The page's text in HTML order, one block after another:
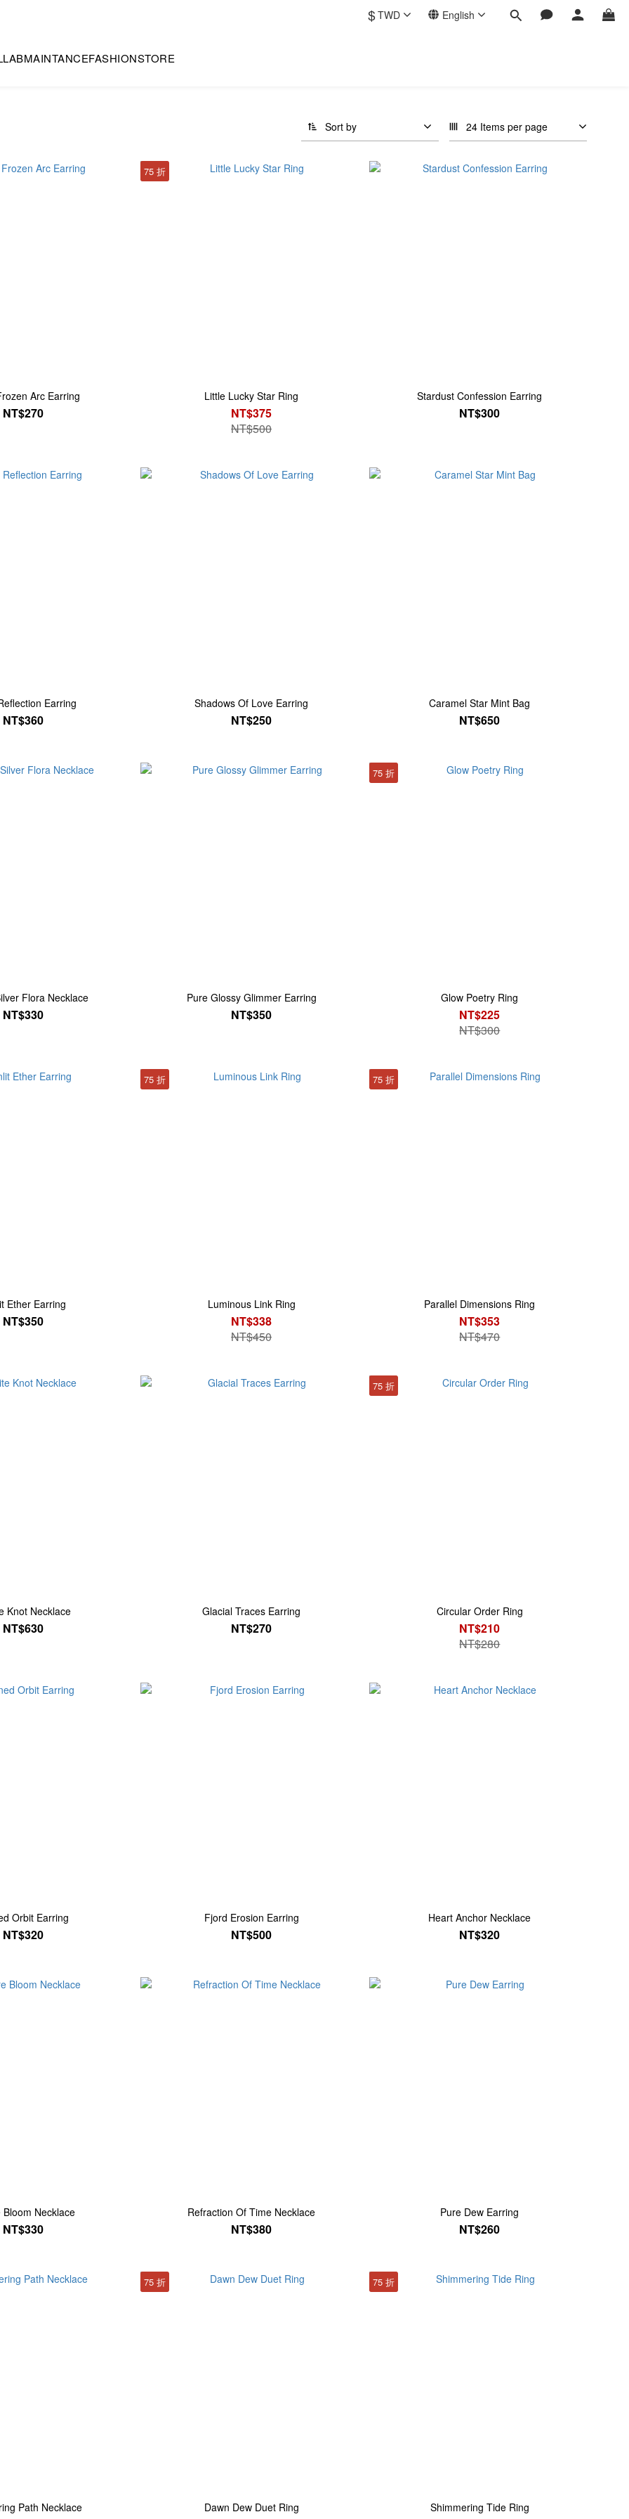
$TWD English
MAINTANCEFASHIONSTORE
Sort by 24 Items per page
Arc Earring
NT$270
75 折
Little Lucky Star Ring
NT$375
NT$500
Stardust Confession Earring
NT$300
Earring
NT$360
Shadows Of Love Earring
NT$250
Caramel Star Mint Bag
NT$650
Flora Necklace
NT$330
Pure Glossy Glimmer Earring
NT$350
75 折
Glow Poetry Ring
NT$225
NT$300
Ether Earring
NT$350
75 折
Luminous Link Ring
NT$338
NT$450
75 折
Parallel Dimensions Ring
NT$353
NT$470
Knot Necklace
NT$630
Glacial Traces Earring
NT$270
75 折
Circular Order Ring
NT$210
NT$280
Orbit Earring
NT$320
Fjord Erosion Earring
NT$500
Heart Anchor Necklace
NT$320
Necklace
NT$330
Refraction Of Time Necklace
NT$380
Pure Dew Earring
NT$260
Path Necklace
75 折
Dawn Dew Duet Ring
75 折
Shimmering Tide Ring